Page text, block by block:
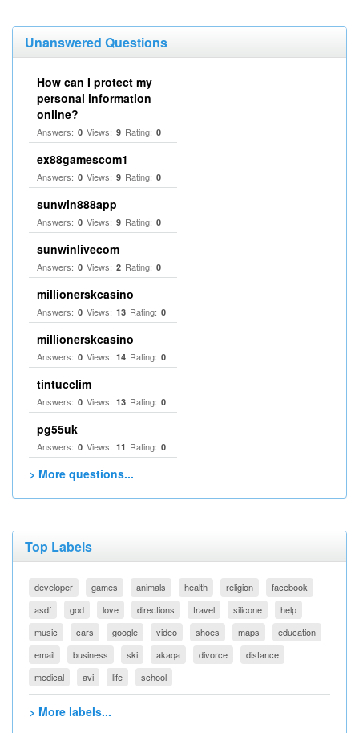
Unanswered Questions
How can I protect my
personal information
online?
Answers: 0 Views: 9 Rating: 0
ex88gamescom1
Answers: 0 Views: 9 Rating: 0
sunwin888app
Answers: 0 Views: 9 Rating: 0
sunwinlivecom
Answers: 0 Views: 2 Rating: 0
millionerskcasino
Answers: 0 Views: 13 Rating: 0
millionerskcasino
Answers: 0 Views: 14 Rating: 0
tintucclim
Answers: 0 Views: 13 Rating: 0
pg55uk
Answers: 0 Views: 11 Rating: 0
> More questions...
Top Labels
developer games animals health religion
facebook
asdf
god love directions travel silicone
help
music
cars google video shoes maps
education
email
business ski akaqa divorce
distance
medical
avi life school
> More labels...